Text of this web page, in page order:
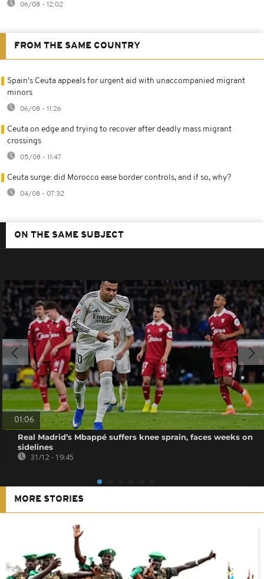
06/08 - 12:02
FROM THE SAME COUNTRY
Spain's Ceuta appeals for urgent aid with unaccompanied migrant
minors
06/08 - 11:26
Ceuta on edge and trying to recover after deadly mass migrant
crossings
05/08 - 11:47
Ceuta surge: did Morocco ease border controls, and if so, why?
04/08 - 07:32
ON THE SAME SUBJECT
01:06
Real Madrid’s Mbappé suffers knee sprain, faces weeks on
sidelines
31/12 - 19:45
MORE STORIES